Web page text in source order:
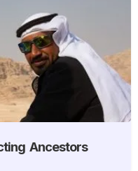
Ancestors